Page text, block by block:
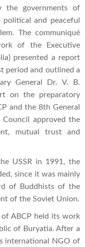
the governments of
and peaceful
The communiqué
of the Executive
presented a report
period and outlined a
General Dr. V. B.
on the preparatory
and the 8th General
approved the
mutual trust and
USSR in 1991, the
since it was mainly
of Buddhists of the
of the Soviet Union.
ABCP held its work
of Buryatia. After a
international NGO of